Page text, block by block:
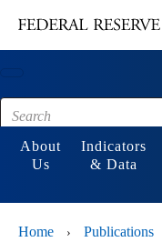
Footer
About
Us
Indicators
& Data
Home › Publications